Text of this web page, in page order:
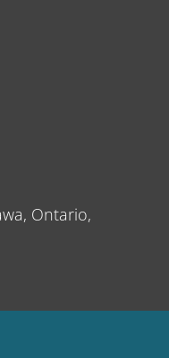
Ontario,